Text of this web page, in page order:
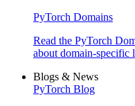
PyTorch Domains
Read the PyTorch
about domain-specific
Blogs & News
PyTorch Blog